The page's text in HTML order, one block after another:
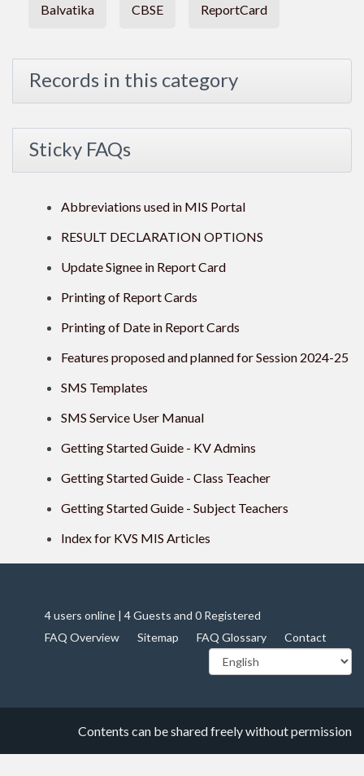
Balvatika CBSE ReportCard
Records in this category
Sticky FAQs
Abbreviations used in MIS Portal
RESULT DECLARATION OPTIONS
Update Signee in Report Card
Printing of Report Cards
Printing of Date in Report Cards
Features proposed and planned for Session 2024-25
SMS Templates
SMS Service User Manual
Getting Started Guide - KV Admins
Getting Started Guide - Class Teacher
Getting Started Guide - Subject Teachers
Index for KVS MIS Articles
4 users online | 4 Guests and 0 Registered
FAQ Overview
Sitemap FAQ Glossary Contact
Contents can be shared freely without permission